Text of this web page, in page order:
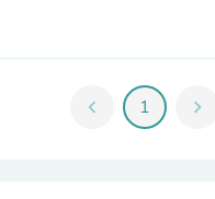
chevron_left 1 chevron_right